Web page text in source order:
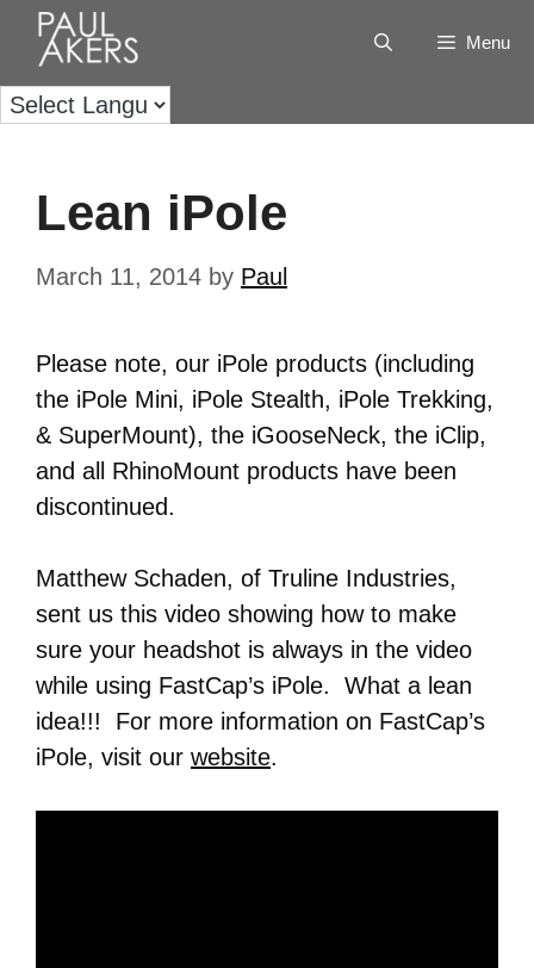
Menu
Lean iPole
March 11, 2014 by Paul
Please note, our iPole products (including
the iPole Mini, iPole Stealth, iPole Trekking,
& SuperMount), the iGooseNeck, the iClip,
and all RhinoMount products have been
discontinued.
Matthew Schaden, of Truline Industries,
sent us this video showing how to make
sure your headshot is always in the video
while using FastCap’s iPole. What a lean
idea!!! For more information on FastCap’s
iPole, visit our website.